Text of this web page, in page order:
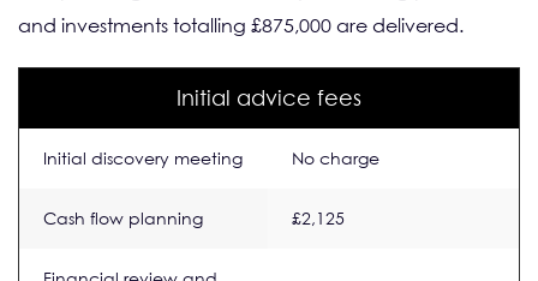
and investments totalling £875,000 are delivered.
Initial advice fees
Initial discovery meeting No charge
Cash flow planning £2,125